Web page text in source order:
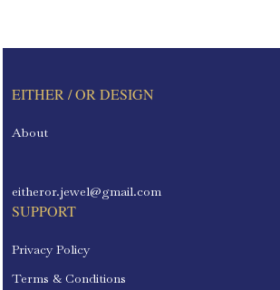
EITHER / OR DESIGN
About
eitheror.jewel@gmail.com
SUPPORT
Privacy Policy
Terms & Conditions